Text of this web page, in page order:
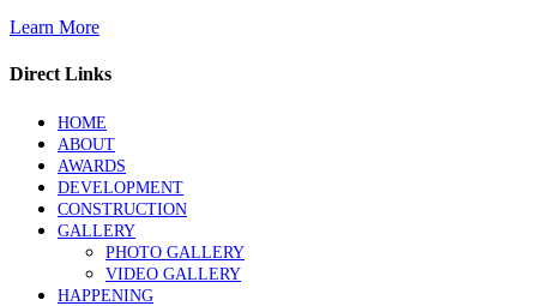
Learn More
Direct Links
HOME
ABOUT
AWARDS
DEVELOPMENT
CONSTRUCTION
GALLERY
PHOTO GALLERY
VIDEO GALLERY
HAPPENING